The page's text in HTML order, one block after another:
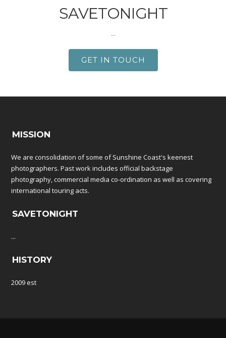
SAVETONIGHT
...
GET IN TOUCH
MISSION
We are consolidation of some of Sunshine Coast's keenest
photographers. Past work includes official backstage
photography, commercial media co-ordination as well as covering
international touring acts.
SAVETONIGHT
...
HISTORY
2009 est